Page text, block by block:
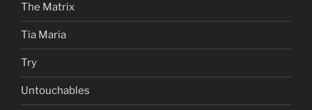
The Matrix
Tia Maria
Try
Untouchables